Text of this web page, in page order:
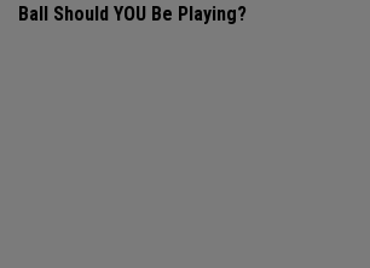
Ball Should YOU Be Playing?